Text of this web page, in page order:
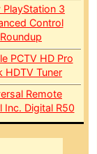
PlayStation 3
Control
Roundup
PCTV HD Pro
HDTV Tuner
Remote
Inc. Digital R50